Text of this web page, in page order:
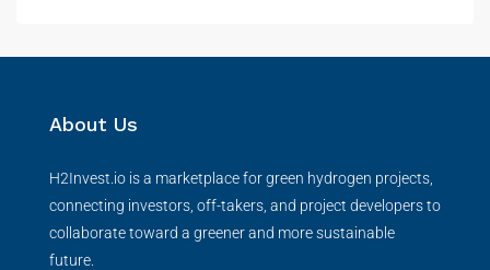
About Us
H2Invest.io is a marketplace for green hydrogen projects,
connecting investors, off-takers, and project developers to
collaborate toward a greener and more sustainable
future.